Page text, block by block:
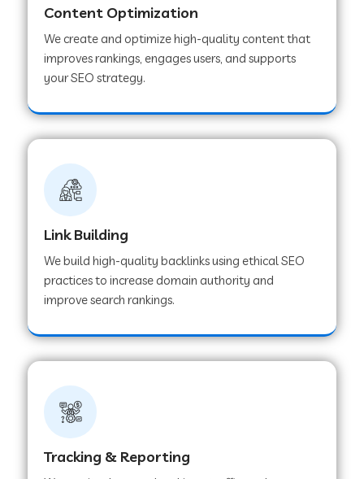
Content Optimization
We create and optimize high-quality content that
improves rankings, engages users, and supports
your SEO strategy.
Link Building
We build high-quality backlinks using ethical SEO
practices to increase domain authority and
improve search rankings.
Tracking & Reporting